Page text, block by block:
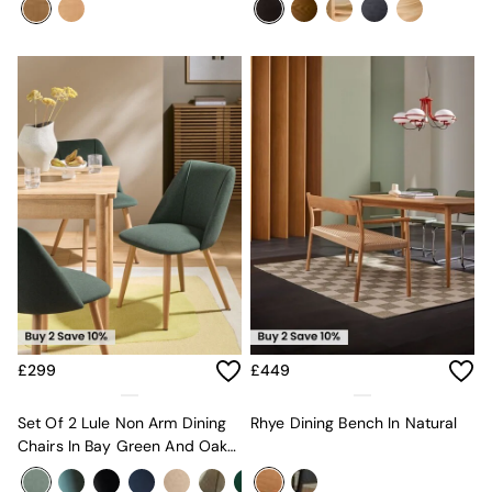
All Kitchenware
Kitchen Appliances
All Utility & Laundry
Jasper Conran London
MADE
Paper Collective
Inspiration
All Home Accessories
Soft Furnishings
All Bedding
Bed sets
Bed Sheets
Duvets
Single Bedding
Double Bedding
King Bedding
£299
Set Of 2 Lule Non Arm Dining
Chairs In Bay Green And Oak
Effect Legs
£449
Rhye Dining Bench In Natural